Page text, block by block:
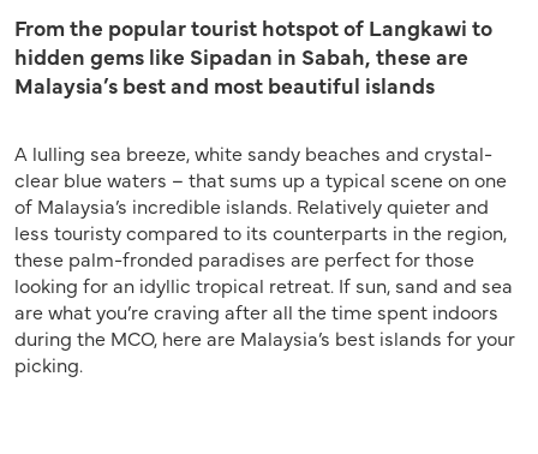
From the popular tourist hotspot of Langkawi to
hidden gems like Sipadan in Sabah, these are
Malaysia’s best and most beautiful islands
A lulling sea breeze, white sandy beaches and crystal-
clear blue waters – that sums up a typical scene on one
of Malaysia’s incredible islands. Relatively quieter and
less touristy compared to its counterparts in the region,
these palm-fronded paradises are perfect for those
looking for an idyllic tropical retreat. If sun, sand and sea
are what you’re craving after all the time spent indoors
during the MCO, here are Malaysia’s best islands for your
picking.